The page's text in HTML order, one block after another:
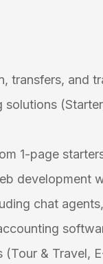
transfers, and
1-page
development
chat
& Travel,